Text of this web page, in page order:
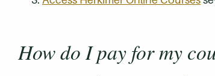
How do I pay for my